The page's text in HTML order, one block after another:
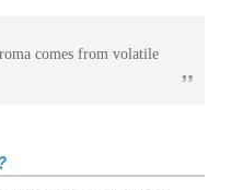
comes from volatile
”